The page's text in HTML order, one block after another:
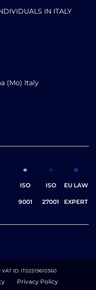
IN ITALY
(Mo) Italy
ISO
9001
ISO
27001
EU LAW
EXPERT
ID: IT02519610360
Privacy Policy